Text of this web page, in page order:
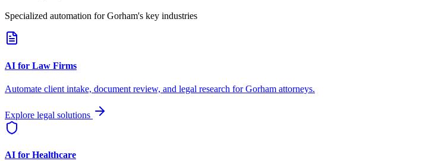
Specialized automation forGorham's key industries
AI for Law Firms
Automate client intake, document review, and legal research forGorham attorneys.
Explore legal solutions
AI for Healthcare